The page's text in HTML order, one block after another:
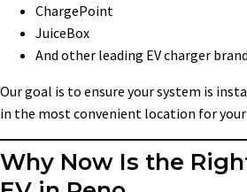
ChargePoint
JuiceBox
And other leading EV charger
Our goal is to ensure your system is
in the most convenient location for
Why Now Is the